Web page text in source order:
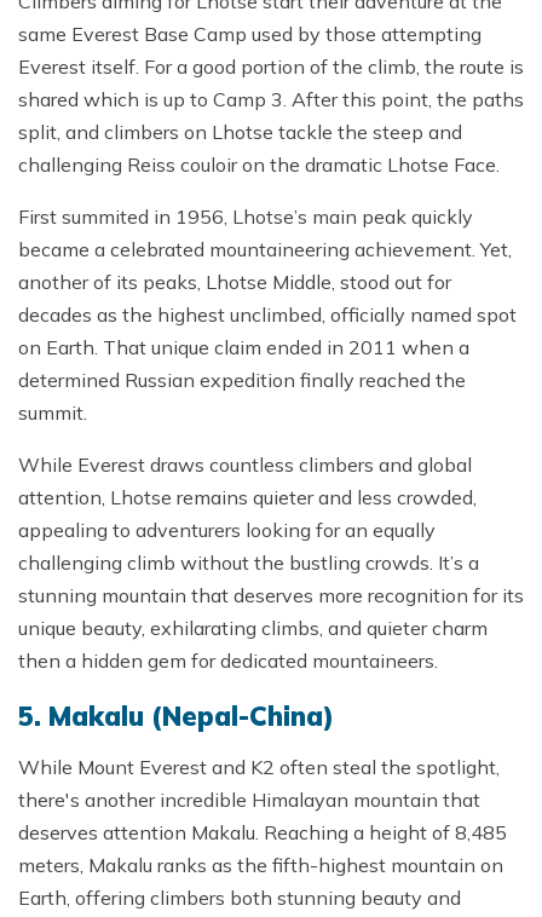
same Everest Base Camp used by those attempting
Everest itself. For a good portion of the climb, the route is
shared which is up to Camp 3. After this point, the paths
split, and climbers on Lhotse tackle the steep and
challenging Reiss couloir on the dramatic Lhotse Face.
First summited in 1956, Lhotse’s main peak quickly
became a celebrated mountaineering achievement. Yet,
another of its peaks, Lhotse Middle, stood out for
decades as the highest unclimbed, officially named spot
on Earth. That unique claim ended in 2011 when a
determined Russian expedition finally reached the
summit.
While Everest draws countless climbers and global
attention, Lhotse remains quieter and less crowded,
appealing to adventurers looking for an equally
challenging climb without the bustling crowds. It’s a
stunning mountain that deserves more recognition for its
unique beauty, exhilarating climbs, and quieter charm
then a hidden gem for dedicated mountaineers.
5. Makalu (Nepal-China)
While Mount Everest and K2 often steal the spotlight,
there's another incredible Himalayan mountain that
deserves attention Makalu. Reaching a height of 8,485
meters, Makalu ranks as the fifth-highest mountain on
Earth, offering climbers both stunning beauty and